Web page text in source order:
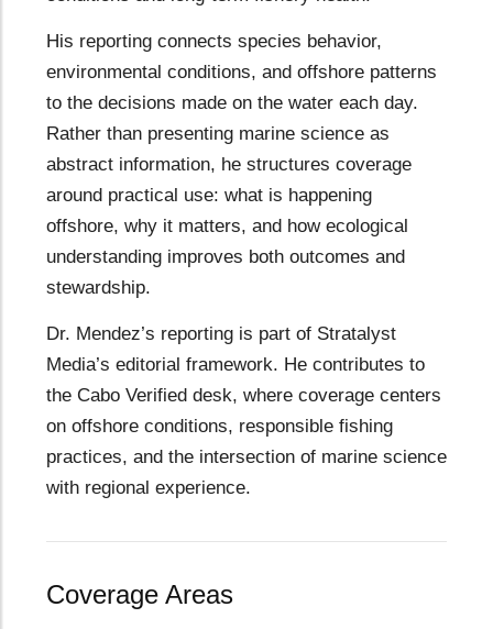
His reporting connects species behavior,
environmental conditions, and offshore patterns
to the decisions made on the water each day.
Rather than presenting marine science as
abstract information, he structures coverage
around practical use: what is happening
offshore, why it matters, and how ecological
understanding improves both outcomes and
stewardship.
Dr. Mendez’s reporting is part of Stratalyst
Media’s editorial framework. He contributes to
the Cabo Verified desk, where coverage centers
on offshore conditions, responsible fishing
practices, and the intersection of marine science
with regional experience.
Coverage Areas